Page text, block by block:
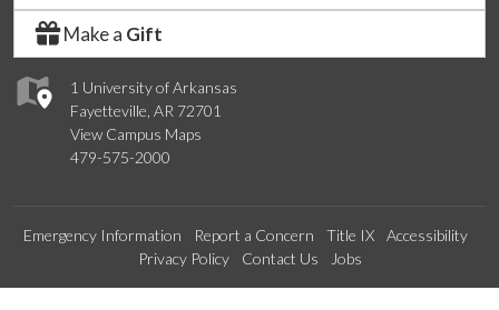
1 University of Arkansas
Fayetteville, AR 72701
View Campus Maps
479-575-2000
Make a Gift
Emergency Information Report a Concern Title IX
Accessibility
Privacy Policy
Contact Us Jobs